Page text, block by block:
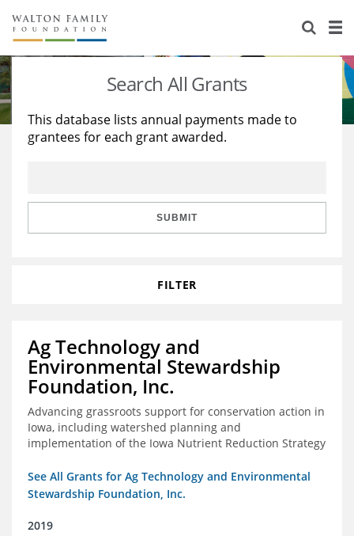
About Us
Staff
Reports & Financials
Stories
Education
Learning
Search All Grants
This database lists annual payments made to
grantees for each grant awarded.
SUBMIT
FILTER
Ag Technology and
Environmental Stewardship
Foundation, Inc.
Advancing grassroots support for conservation action in
Iowa, including watershed planning and
implementation of the Iowa Nutrient Reduction Strategy
See All Grants for Ag Technology and Environmental
Stewardship Foundation, Inc.
2019